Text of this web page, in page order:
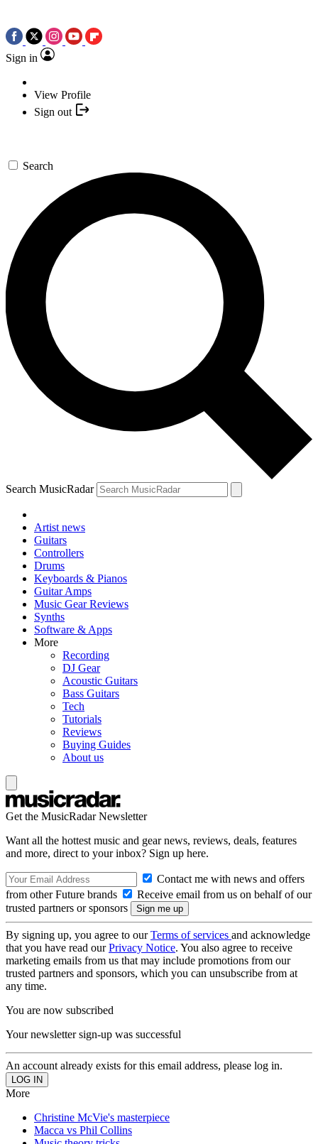
Sign in
View Profile
Sign out
Search
Search MusicRadar
Artist news
Guitars
Controllers
Drums
Keyboards & Pianos
Guitar Amps
Music Gear Reviews
Synths
Software & Apps
More
Recording
DJ Gear
Acoustic Guitars
Bass Guitars
Tech
Tutorials
Reviews
Buying Guides
About us
Get the MusicRadar Newsletter
Want all the hottest music and gear news, reviews, deals, features
and more, direct to your inbox? Sign up here.
Contact me with news and offers
from other Future brands
Receive email from us on behalf of our
trusted partners or sponsors
By signing up, you agree to ourTerms of services and acknowledge
that you have read ourPrivacy Notice. You also agree to receive
marketing emails from us that may include promotions from our
trusted partners and sponsors, which you can unsubscribe from at
any time.
You are now subscribed
Your newsletter sign-up was successful
An account already exists for this email address, please log in.
More
Christine McVie's masterpiece
Macca vs Phil Collins